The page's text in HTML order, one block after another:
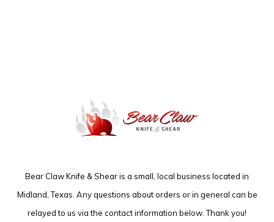
Bear Claw Knife & Shear is a small, local business located in
Midland, Texas. Any questions about orders or in general can be
relayed to us via the contact information below. Thank you!